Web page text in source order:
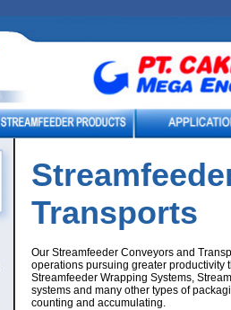
Transports
Our Streamfeeder Conveyors and
operations pursuing greater productivity
Streamfeeder Wrapping Systems,
systems and many other types of
counting and accumulating.